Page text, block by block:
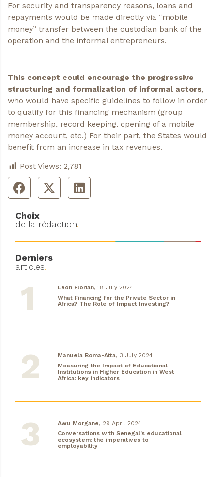
For security and transparency reasons, loans and
repayments would be made directly via “mobile
money” transfer between the custodian bank of the
operation and the informal entrepreneurs.
This concept could encourage the progressive
structuring and formalization of informal actors,
who would have specific guidelines to follow in order
to qualify for this financing mechanism (group
membership, record keeping, opening of a mobile
money account, etc.) For their part, the States would
benefit from an increase in tax revenues.
Post Views: 2,781
Choix
de la rédaction.
Derniers
articles.
Léon Florian, 18 July 2024
What Financing for the Private Sector in
Africa? The Role of Impact Investing?
Manuela Boma-Atta, 3 July 2024
Measuring the Impact of Educational
Institutions in Higher Education in West
Africa: key indicators
Awu Morgane, 29 April 2024
Conversations with Senegal’s educational
ecosystem: the imperatives to
employability